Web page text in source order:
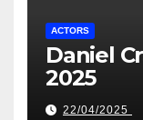
ACTORS
Daniel
2025
22/04/2025